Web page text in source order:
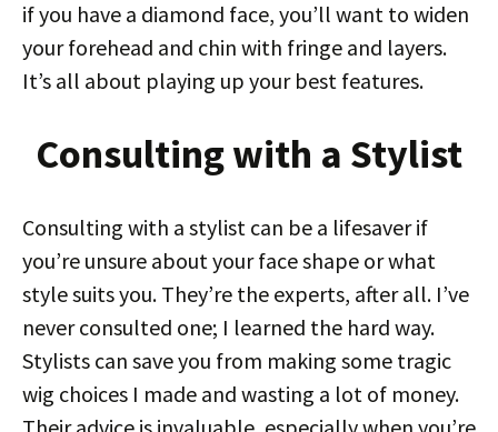
if you have a diamond face, you’ll want to widen
your forehead and chin with fringe and layers.
It’s all about playing up your best features.
Consulting with a Stylist
Consulting with a stylist can be a lifesaver if
you’re unsure about your face shape or what
style suits you. They’re the experts, after all. I’ve
never consulted one; I learned the hard way.
Stylists can save you from making some tragic
wig choices I made and wasting a lot of money.